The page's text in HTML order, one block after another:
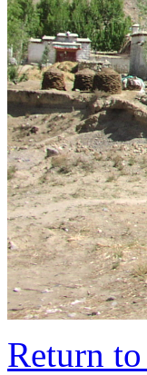
Return